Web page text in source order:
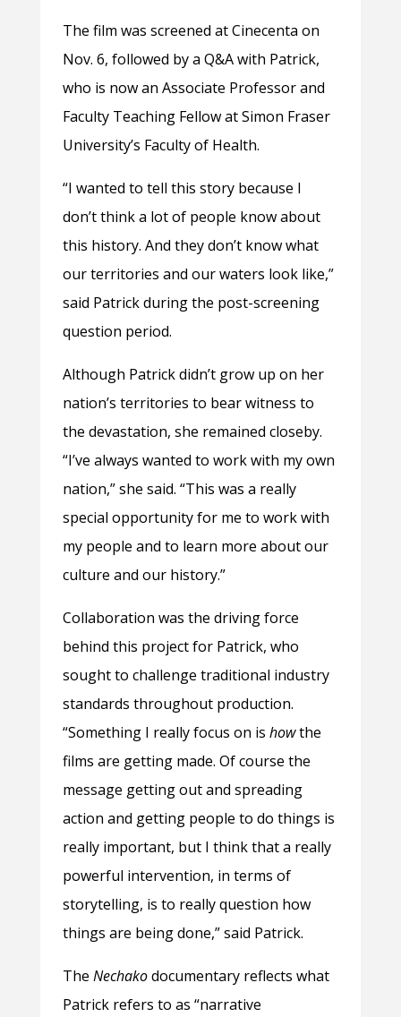
The film was screened at Cinecenta on
Nov. 6, followed by a Q&A with Patrick,
who is now an Associate Professor and
Faculty Teaching Fellow at Simon Fraser
University’s Faculty of Health.
“I wanted to tell this story because I
don’t think a lot of people know about
this history. And they don’t know what
our territories and our waters look like,”
said Patrick during the post-screening
question period.
Although Patrick didn’t grow up on her
nation’s territories to bear witness to
the devastation, she remained closeby.
“I’ve always wanted to work with my own
nation,” she said. “This was a really
special opportunity for me to work with
my people and to learn more about our
culture and our history.”
Collaboration was the driving force
behind this project for Patrick, who
sought to challenge traditional industry
standards throughout production.
“Something I really focus on is howthe
films are getting made. Of course the
message getting out and spreading
action and getting people to do things is
really important, but I think that a really
powerful intervention, in terms of
storytelling, is to really question how
things are being done,” said Patrick.
The Nechakodocumentary reflects what
Patrick refers to as “narrative